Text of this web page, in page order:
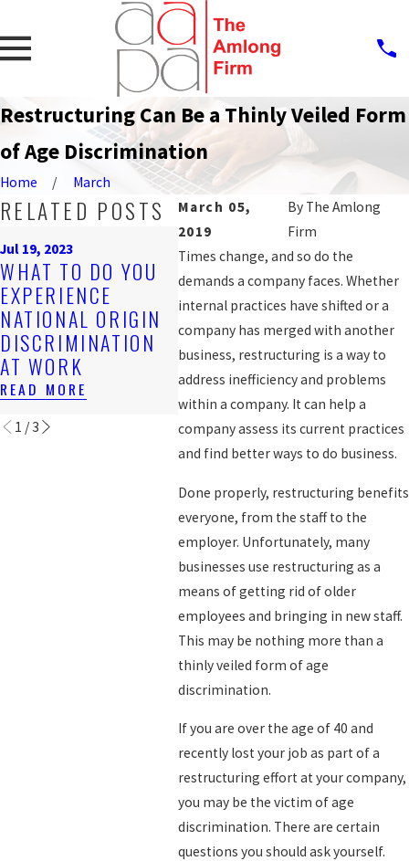
Restructuring Can Be a Thinly Veiled Form
of Age Discrimination
Home
March
March 05,
2019
By The Amlong
Firm
Times change, and so do the
demands a company faces. Whether
internal practices have shifted or a
company has merged with another
business, restructuring is a way to
address inefficiency and problems
within a company. It can help a
company assess its current practices
and find better ways to do business.
Done properly, restructuring benefits
everyone, from the staff to the
employer. Unfortunately, many
businesses use restructuring as a
means of getting rid of older
employees and bringing in new staff.
This may be nothing more than a
thinly veiled form of age
discrimination.
If you are over the age of 40 and
recently lost your job as part of a
restructuring effort at your company,
you may be the victim of age
discrimination. There are certain
questions you should ask yourself.
RELATED POSTS
Jul 19, 2023
WHAT TO DO YOU
EXPERIENCE
NATIONAL ORIGIN
DISCRIMINATION
AT WORK
READ MORE
Nov 4, 2019
ARE YOU BEING
DISCRIMINATED
AGAINST AT
WORK?
READ MORE
FOR
READ
1 /3